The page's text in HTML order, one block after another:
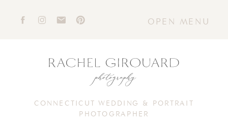
OPEN MENU
CONNECTICUT WEDDING & PORTRAIT
PHOTOGRAPHER